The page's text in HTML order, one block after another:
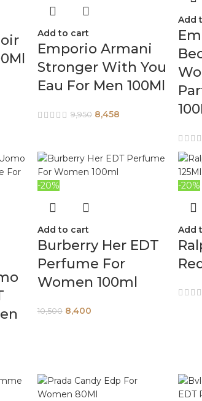
Add to cart
Emporio Armani
Stronger With You
Eau For Men 100Ml
9,950 8,458
Add
-20%
Add to cart
Burberry Her EDT
Perfume For
Women 100ml
10,500 8,400
-20%
Add